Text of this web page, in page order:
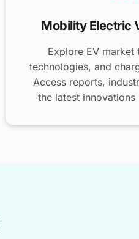
Mobility Electric
Explore EV market
technologies, and
Access reports,
the latest